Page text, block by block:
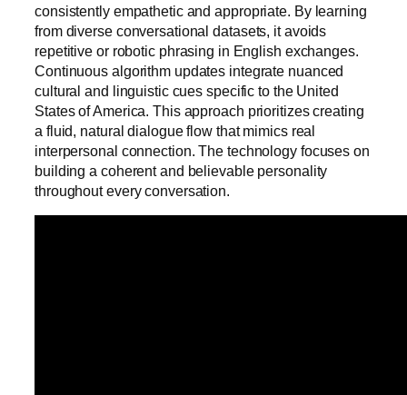
consistently empathetic and appropriate. By learning
from diverse conversational datasets, it avoids
repetitive or robotic phrasing in English exchanges.
Continuous algorithm updates integrate nuanced
cultural and linguistic cues specific to the United
States of America. This approach prioritizes creating
a fluid, natural dialogue flow that mimics real
interpersonal connection. The technology focuses on
building a coherent and believable personality
throughout every conversation.